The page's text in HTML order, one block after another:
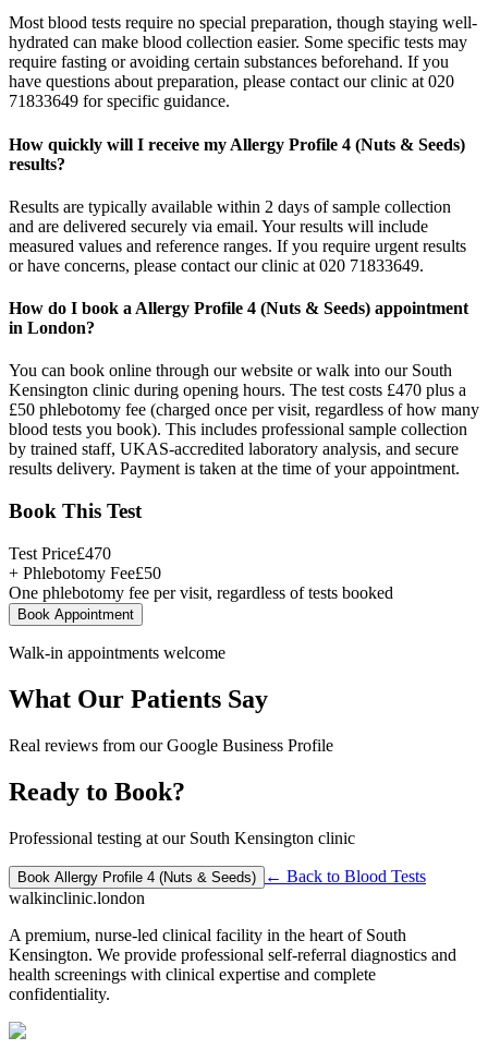
Most blood tests require no special preparation, though staying well-
hydrated can make blood collection easier. Some specific tests may
require fasting or avoiding certain substances beforehand. If you
have questions about preparation, please contact our clinic at 020
71833649 for specific guidance.
How quickly will I receive my Allergy Profile 4 (Nuts & Seeds)
results?
Results are typically available within 2 days of sample collection
and are delivered securely via email. Your results will include
measured values and reference ranges. If you require urgent results
or have concerns, please contact our clinic at 020 71833649.
How do I book a Allergy Profile 4 (Nuts & Seeds) appointment
in London?
You can book online through our website or walk into our South
Kensington clinic during opening hours. The test costs £470 plus a
£50 phlebotomy fee (charged once per visit, regardless of how many
blood tests you book). This includes professional sample collection
by trained staff, UKAS-accredited laboratory analysis, and secure
results delivery. Payment is taken at the time of your appointment.
Book This Test
Test Price£470
+ Phlebotomy Fee£50
One phlebotomy fee per visit, regardless of tests booked
Book Appointment
Walk-in appointments welcome
What Our Patients Say
Real reviews from our Google Business Profile
Ready to Book?
Professional testing at our South Kensington clinic
Book Allergy Profile 4 (Nuts & Seeds) ← Back to Blood Tests
walkinclinic.london
A premium, nurse-led clinical facility in the heart of South
Kensington. We provide professional self-referral diagnostics and
health screenings with clinical expertise and complete
confidentiality.